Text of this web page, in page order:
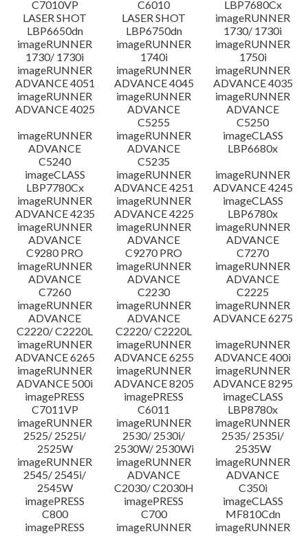
C7010VP
C6010
LBP7680Cx
LASER SHOT
LBP6650dn
LASER SHOT
LBP6750dn
imageRUNNER
1730/ 1730i
imageRUNNER
1730/ 1730i
imageRUNNER
1740i
imageRUNNER
1750i
imageRUNNER
ADVANCE 4051
imageRUNNER
ADVANCE 4045
imageRUNNER
ADVANCE 4035
imageRUNNER
ADVANCE 4025
imageRUNNER
ADVANCE
C5255
imageRUNNER
ADVANCE
C5250
imageRUNNER
ADVANCE
C5240
imageRUNNER
ADVANCE
C5235
imageCLASS
LBP6680x
imageCLASS
LBP7780Cx
imageRUNNER
ADVANCE 4251
imageRUNNER
ADVANCE 4245
imageRUNNER
ADVANCE 4235
imageRUNNER
ADVANCE 4225
imageCLASS
LBP6780x
imageRUNNER
ADVANCE
C9280 PRO
imageRUNNER
ADVANCE
C9270 PRO
imageRUNNER
ADVANCE
C7270
imageRUNNER
ADVANCE
C7260
imageRUNNER
ADVANCE
C2230
imageRUNNER
ADVANCE
C2225
imageRUNNER
ADVANCE
C2220/ C2220L
imageRUNNER
ADVANCE
C2220/ C2220L
imageRUNNER
ADVANCE 6275
imageRUNNER
ADVANCE 6265
imageRUNNER
ADVANCE 6255
imageRUNNER
ADVANCE 400i
imageRUNNER
ADVANCE 500i
imageRUNNER
ADVANCE 8205
imageRUNNER
ADVANCE 8295
imagePRESS
C7011VP
imagePRESS
C6011
imageCLASS
LBP8780x
imageRUNNER
2525/ 2525i/
2525W
imageRUNNER
2530/ 2530i/
2530W/ 2530Wi
imageRUNNER
2535/ 2535i/
2535W
imageRUNNER
2545/ 2545i/
2545W
imageRUNNER
ADVANCE
C2030/ C2030H
imageRUNNER
ADVANCE
C350i
imagePRESS
C800
imagePRESS
C700
imageCLASS
MF810Cdn
imagePRESS
imageRUNNER
imageRUNNER